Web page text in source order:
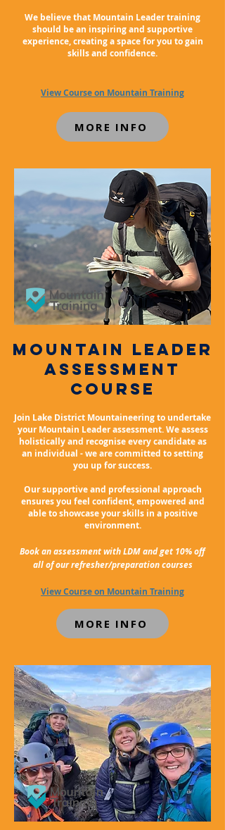
We believe that Mountain Leader training
should be an inspiring and supportive
experience, creating a space for you to gain
skills and confidence.
View Course on Mountain Training
MORE INFO
mountain leader
Assessment
course
Join Lake District Mountaineering to undertake
your Mountain Leader assessment. We assess
holistically and recognise every candidate as
an individual - we are committed to setting
you up for success.
Our supportive and professional approach
ensures you feel confident, empowered and
able to showcase your skills in a positive
environment.
Book an assessment with LDM and get 10% off
all of our refresher/preparation courses
View Course on Mountain Training
MORE INFO